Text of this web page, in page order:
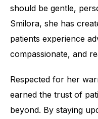
should be gentle,
Smilora, she has
patients experience
compassionate, and
Respected for her
earned the trust of
beyond. By staying